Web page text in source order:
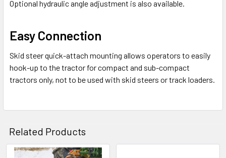
Optional hydraulic angle adjustment is also available.
Easy Connection
Skid steer quick-attach mounting allows operators to easily
hook-up to the tractor for compact and sub-compact
tractors only, not to be used with skid steers or track loaders.
Related Products